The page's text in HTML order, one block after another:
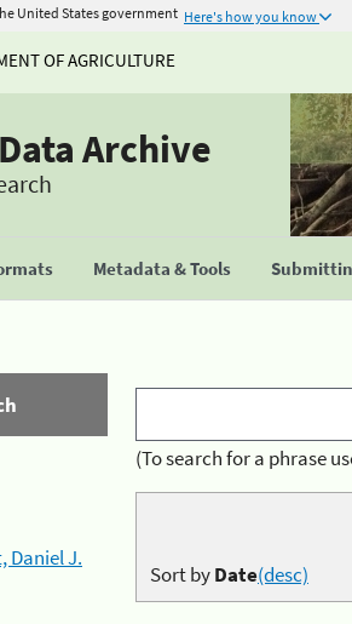
United States government Here's how you know
OF AGRICULTURE
Archive
Metadata & Tools
Daniel J.
(To search for a phrase
Sort byDate(desc)